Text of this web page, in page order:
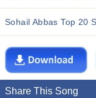
Sohail Abbas Top 20
Share This Song